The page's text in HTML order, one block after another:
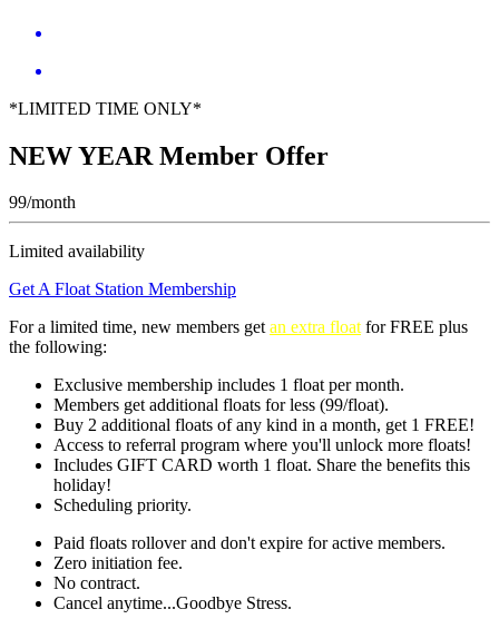
*LIMITED TIME ONLY*
NEW YEAR Member Offer
99/month
Limited availability
Get A Float Station Membership
For a limited time, new members getan extra floatfor FREE plus
the following:
Exclusive membership includes 1 float per month.
Members get additional floats for less (99/float).
Buy 2 additional floats of any kind in a month, get 1 FREE!
Access to referral program where you'll unlock more floats!
Includes GIFT CARD worth 1 float. Share the benefits this
holiday!
Scheduling priority.
Paid floats rollover and don't expire for active members.
Zero initiation fee.
No contract.
Cancel anytime...Goodbye Stress.